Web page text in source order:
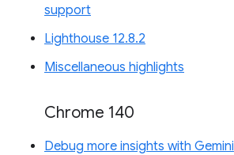
support
Lighthouse 12.8.2
Miscellaneous highlights
Chrome 140
Debug more insights with Gemini